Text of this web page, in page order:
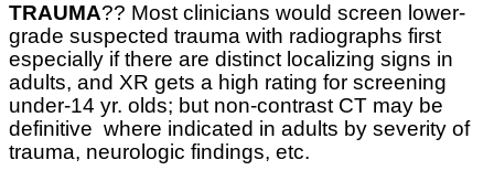
TRAUMA?? Most clinicians would screen lower-
grade suspected trauma with radiographs first
especially if there are distinct localizing signs in
adults, and XR gets a high rating for screening
under-14 yr. olds; but non-contrast CT may be
definitive where indicated in adults by severity of
trauma, neurologic findings, etc.